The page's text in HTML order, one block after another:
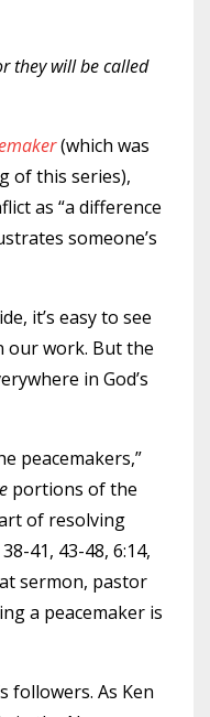
they will be called
(which was
of this series),
as “a difference
someone’s
it’s easy to see
our work. But the
in God’s
peacemakers,”
portions of the
of resolving
41, 43-48, 6:14,
sermon, pastor
a peacemaker is
followers. As Ken